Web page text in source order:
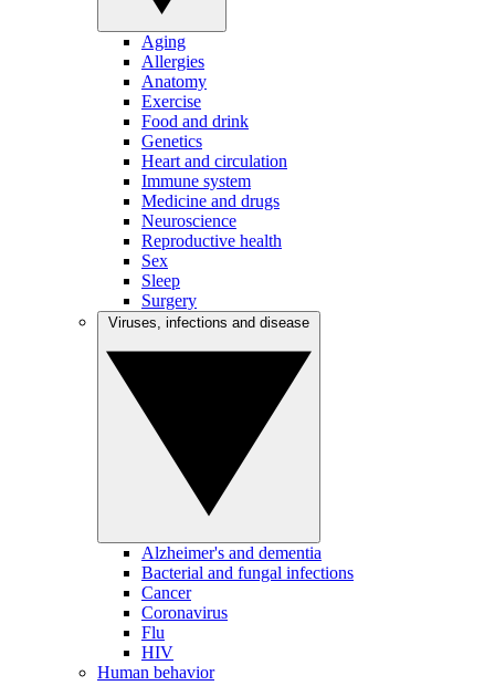
Aging
Allergies
Anatomy
Exercise
Food and drink
Genetics
Heart and circulation
Immune system
Medicine and drugs
Neuroscience
Reproductive health
Sex
Sleep
Surgery
Alzheimer's and dementia
Bacterial and fungal infections
Cancer
Coronavirus
Flu
HIV
Human behavior